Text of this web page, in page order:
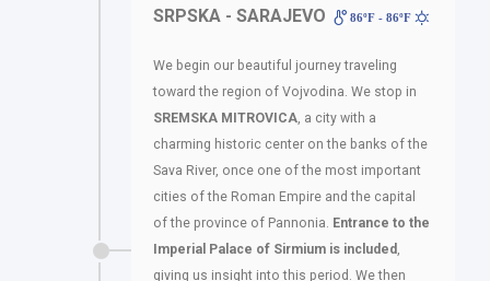
SRPSKA - SARAJEVO
86ºF - 86ºF
We begin our beautiful journey traveling
toward the region of Vojvodina. We stop in
SREMSKA MITROVICA , a city with a
charming historic center on the banks of the
Sava River, once one of the most important
cities of the Roman Empire and the capital
of the province of Pannonia. Entrance to the
Imperial Palace of Sirmium is included
giving us insight into this period. We then